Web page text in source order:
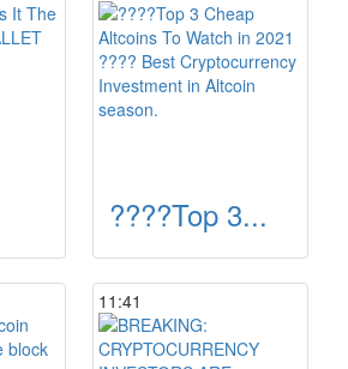
????Top 3...
11:41